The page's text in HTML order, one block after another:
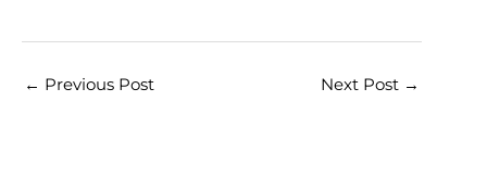
← Previous Post Next Post →